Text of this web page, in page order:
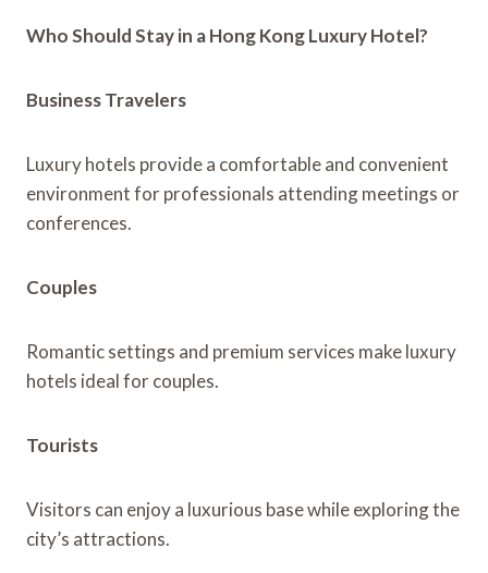
Who Should Stay in a Hong Kong Luxury Hotel?
Business Travelers
Luxury hotels provide a comfortable and convenient
environment for professionals attending meetings or
conferences.
Couples
Romantic settings and premium services make luxury
hotels ideal for couples.
Tourists
Visitors can enjoy a luxurious base while exploring the
city’s attractions.